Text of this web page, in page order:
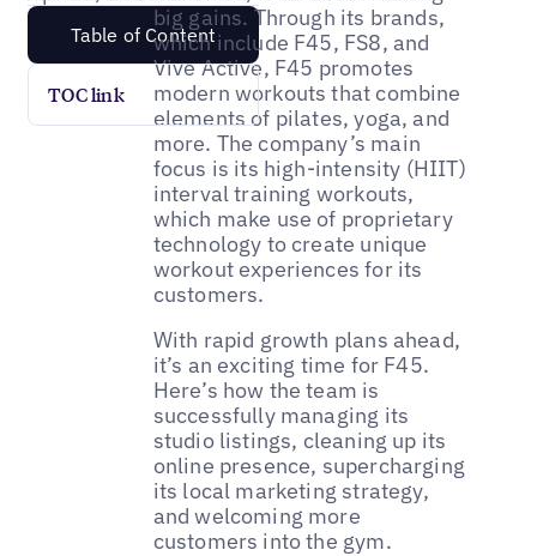
Table of Content
TOC link
big gains. Through its brands,
which include F45, FS8, and
Vive Active, F45 promotes
modern workouts that combine
elements of pilates, yoga, and
more. The company’s main
focus is its high-intensity (HIIT)
interval training workouts,
which make use of proprietary
technology to create unique
workout experiences for its
customers.
With rapid growth plans ahead,
it’s an exciting time for F45.
Here’s how the team is
successfully managing its
studio listings, cleaning up its
online presence, supercharging
its local marketing strategy,
and welcoming more
customers into the gym.